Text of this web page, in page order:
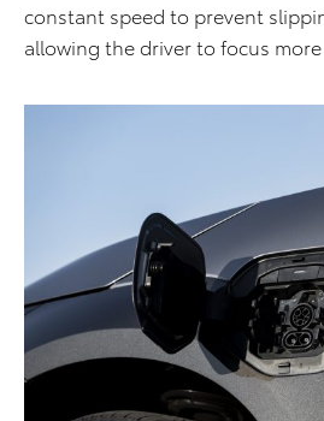
constant speed to prevent
allowing the driver to focus